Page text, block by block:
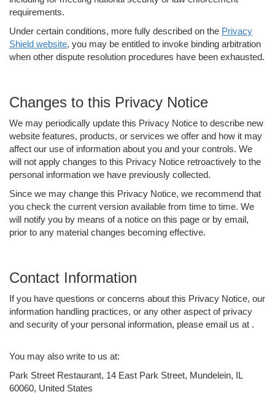
requirements.
Under certain conditions, more fully described on the Privacy
Shield website, you may be entitled to invoke binding arbitration
when other dispute resolution procedures have been exhausted.
Changes to this Privacy Notice
We may periodically update this Privacy Notice to describe new
website features, products, or services we offer and how it may
affect our use of information about you and your controls. We
will not apply changes to this Privacy Notice retroactively to the
personal information we have previously collected.
Since we may change this Privacy Notice, we recommend that
you check the current version available from time to time. We
will notify you by means of a notice on this page or by email,
prior to any material changes becoming effective.
Contact Information
If you have questions or concerns about this Privacy Notice, our
information handling practices, or any other aspect of privacy
and security of your personal information, please email us at .
You may also write to us at:
Park Street Restaurant, 14 East Park Street, Mundelein, IL
60060, United States